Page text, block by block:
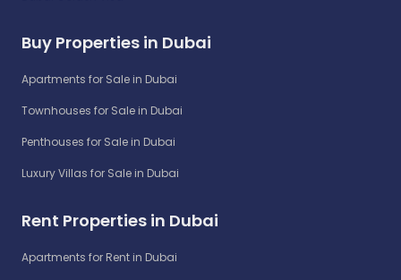
Buy Properties in Dubai
Apartments for Sale in Dubai
Townhouses for Sale in Dubai
Penthouses for Sale in Dubai
Luxury Villas for Sale in Dubai
Rent Properties in Dubai
Apartments for Rent in Dubai